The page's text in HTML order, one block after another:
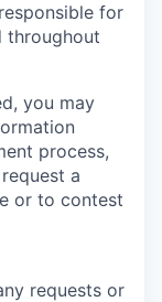
for
throughout
you may
process,
a
or to contest
requests or